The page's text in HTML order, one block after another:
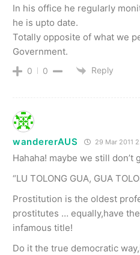
In his office he regularly
he is upto date.
Totally opposite of what we
Government.
0 0 Reply
wandererAUS 29 Mar 2011
Hahaha! maybe we still don’t
“LU TOLONG GUA, GUA
Prostitution is the oldest
prostitutes … equally,have
infamous title!
Do it the true democratic